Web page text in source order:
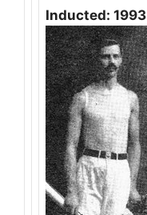
Inducted: 1993